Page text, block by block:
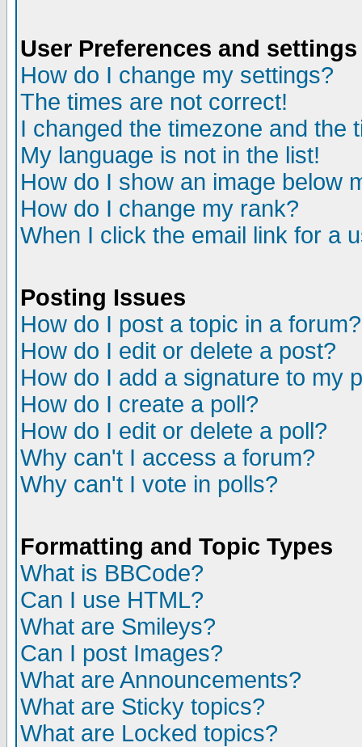
User Preferences and settings
How do I change my settings?
The times are not correct!
I changed the timezone and the
My language is not in the list!
How do I show an image below
How do I change my rank?
When I click the email link for a
Posting Issues
How do I post a topic in a forum?
How do I edit or delete a post?
How do I add a signature to my
How do I create a poll?
How do I edit or delete a poll?
Why can't I access a forum?
Why can't I vote in polls?
Formatting and Topic Types
What is BBCode?
Can I use HTML?
What are Smileys?
Can I post Images?
What are Announcements?
What are Sticky topics?
What are Locked topics?